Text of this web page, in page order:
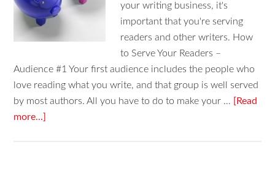
your writing business, it's
important that you're serving
readers and other writers. How
to Serve Your Readers –
Audience #1 Your first audience includes the people who
love reading what you write, and that group is well served
by most authors. All you have to do to make your … [Read
more...]